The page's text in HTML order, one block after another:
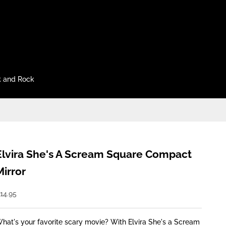
and Rock
She's A Scream Square Compact
price
your favorite scary movie? With Elvira She's a Scream